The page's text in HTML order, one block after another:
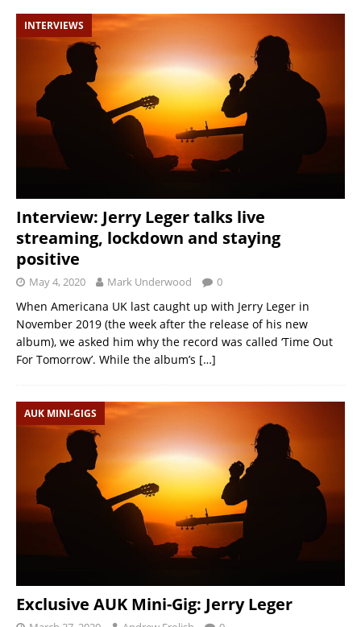
INTERVIEWS
Interview: Jerry Leger talks live
streaming, lockdown and staying
positive
May 4, 2020 Mark Underwood 0
When Americana UK last caught up with Jerry Leger in
November 2019 (the week after the release of his new
album), we asked him why the record was called ‘Time Out
For Tomorrow’. While the album’s […]
AUK MINI-GIGS
Exclusive AUK Mini-Gig: Jerry Leger